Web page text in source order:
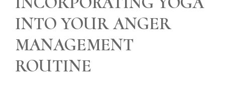
INTO YOUR ANGER
MANAGEMENT
ROUTINE